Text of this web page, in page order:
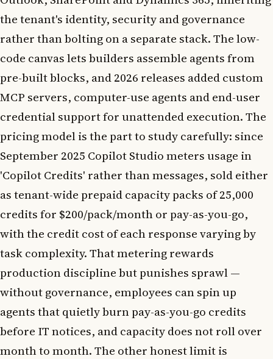
the tenant's identity, security and governance
rather than bolting on a separate stack. The low-
code canvas lets builders assemble agents from
pre-built blocks, and 2026 releases added custom
MCP servers, computer-use agents and end-user
credential support for unattended execution. The
pricing model is the part to study carefully: since
September 2025 Copilot Studio meters usage in
'Copilot Credits' rather than messages, sold either
as tenant-wide prepaid capacity packs of 25,000
credits for $200/pack/month or pay-as-you-go,
with the credit cost of each response varying by
task complexity. That metering rewards
production discipline but punishes sprawl —
without governance, employees can spin up
agents that quietly burn pay-as-you-go credits
before IT notices, and capacity does not roll over
month to month. The other honest limit is